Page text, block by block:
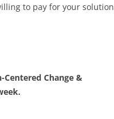
to pay for your solution
Change &